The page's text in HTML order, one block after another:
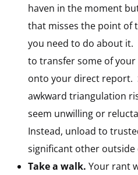
haven in the moment
that misses the point of
you need to do about
to transfer some of
onto your direct report.
awkward triangulation
seem unwilling or
Instead, unload to
significant other outside
Take a walk. Your rant